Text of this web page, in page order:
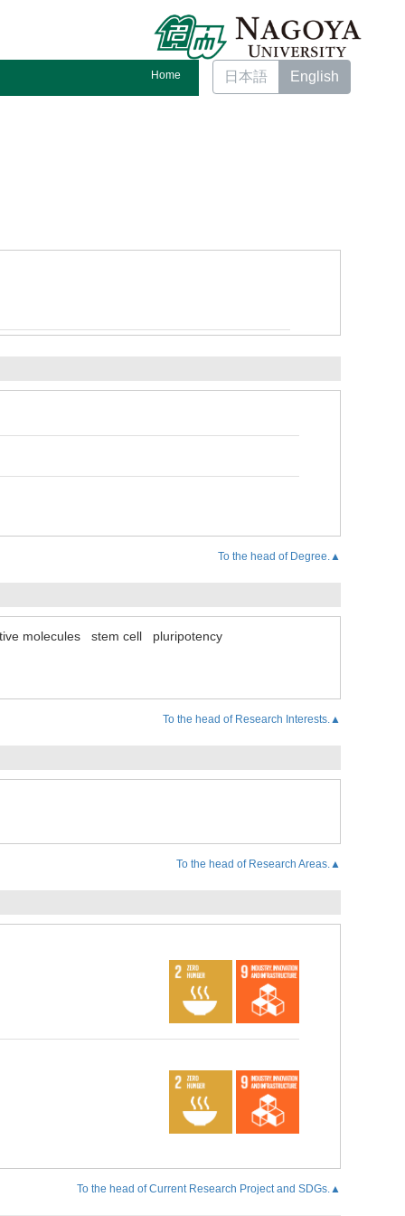
Home 日本語 English
To the head of Degree.▲
molecules stem cell
pluripotency
To the head of Research Interests.▲
To the head of Research Areas.▲
To the head of Current Research Project and SDGs.▲